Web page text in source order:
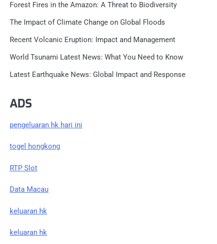
Forest Fires in the Amazon: A Threat to Biodiversity
The Impact of Climate Change on Global Floods
Recent Volcanic Eruption: Impact and Management
World Tsunami Latest News: What You Need to Know
Latest Earthquake News: Global Impact and Response
ADS
pengeluaran hk hari ini
togel hongkong
RTP Slot
Data Macau
keluaran hk
keluaran hk